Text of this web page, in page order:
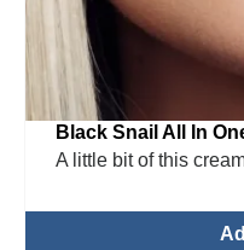
Black Snail All In
A little bit of this